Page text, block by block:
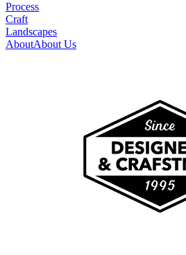
Process
Craft
Landscapes
AboutAbout Us